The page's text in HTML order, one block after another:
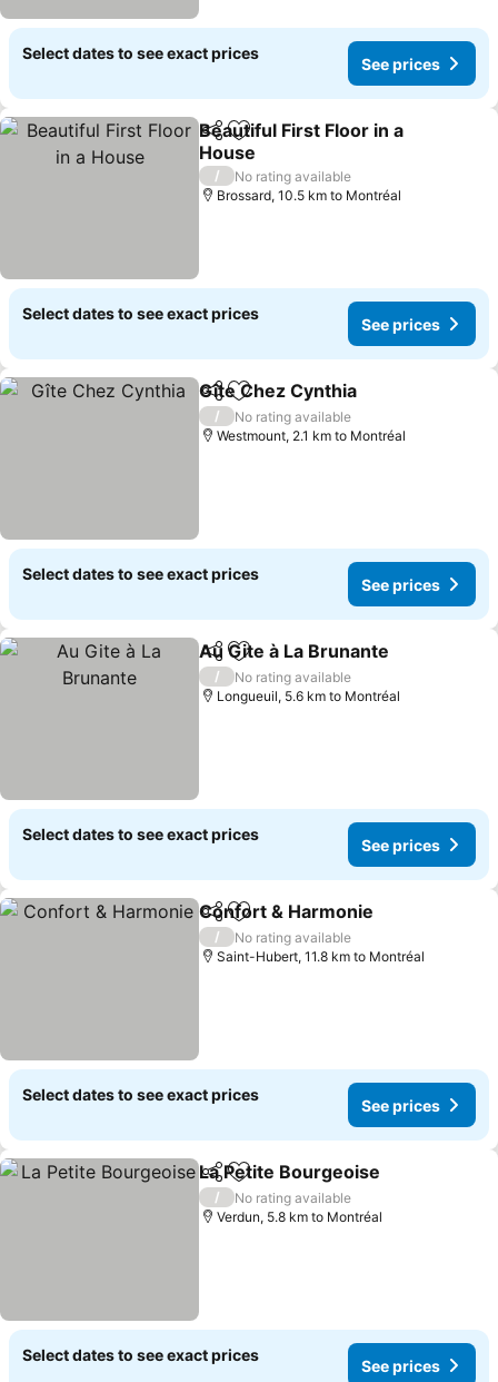
Select dates to see exact prices
See prices
ShareAdd to favorites
Beautiful First Floor in a
House
/
No rating available
Brossard, 10.5 km to Montréal
Select dates to see exact prices
See prices
ShareAdd to favorites
Gîte Chez Cynthia
/
No rating available
Westmount, 2.1 km to Montréal
Select dates to see exact prices
See prices
ShareAdd to favorites
Au Gite à La Brunante
/
No rating available
Longueuil, 5.6 km to Montréal
Select dates to see exact prices
See prices
ShareAdd to favorites
Confort & Harmonie
/
No rating available
Saint-Hubert, 11.8 km to Montréal
Select dates to see exact prices
See prices
ShareAdd to favorites
La Petite Bourgeoise
/
No rating available
Verdun, 5.8 km to Montréal
Select dates to see exact prices
See prices